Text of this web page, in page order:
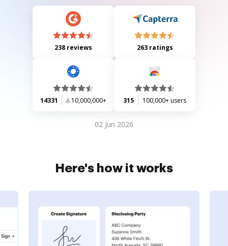
238 reviews 263 ratings
14331 10,000,000+ 315 100,000+ users
02 Jun 2026
Here's how it works